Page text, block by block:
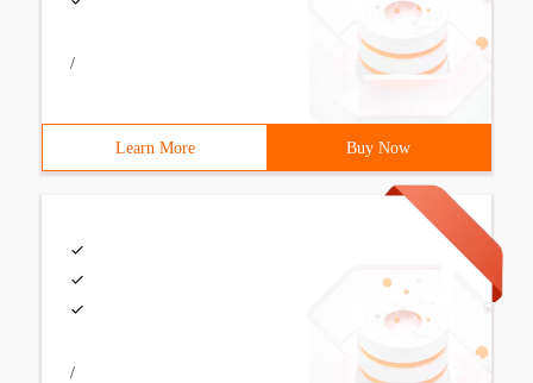
/
Learn More Buy Now
/